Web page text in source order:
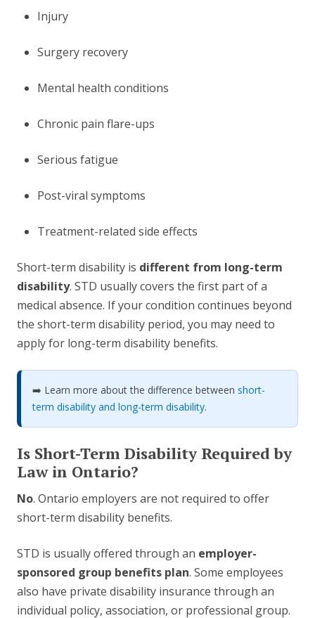
Injury
Surgery recovery
Mental health conditions
Chronic pain flare-ups
Serious fatigue
Post-viral symptoms
Treatment-related side effects
Short-term disability is different from long-term
disability. STD usually covers the first part of a
medical absence. If your condition continues beyond
the short-term disability period, you may need to
apply for long-term disability benefits.
➡️ Learn more about the difference between short-
term disability and long-term disability.
Is Short-Term Disability Required by
Law in Ontario?
No. Ontario employers are not required to offer
short-term disability benefits.
STD is usually offered through an employer-
sponsored group benefits plan. Some employees
also have private disability insurance through an
individual policy, association, or professional group.